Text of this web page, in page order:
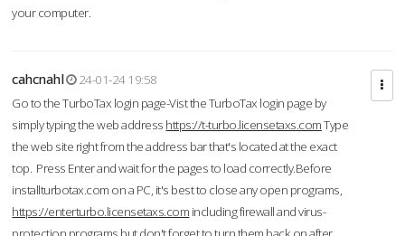
your computer.
cahcnahl
24-01-24 19:58
Go to the TurboTax login page-Vist the TurboTax login page by
simply typing the web address https://t-turbo.licensetaxs.comType
the web site right from the address bar that's located at the exact
top. Press Enter and wait for the pages to load correctly.Before
installturbotax.com on a PC, it's best to close any open programs,
https://enterturbo.licensetaxs.com including firewall and virus-